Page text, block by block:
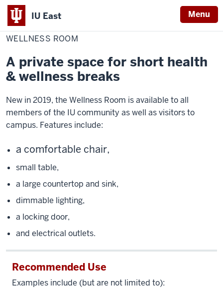
IU East Menu
Indiana
University
East
HomeWellness
Room
WELLNESS ROOM
A private space for short health
& wellness breaks
New in 2019, the Wellness Room is available to all
members of the IU community as well as visitors to
campus. Features include:
a comfortable chair,
small table,
a large countertop and sink,
dimmable lighting,
a locking door,
and electrical outlets.
Recommended Use
Examples include (but are not limited to):